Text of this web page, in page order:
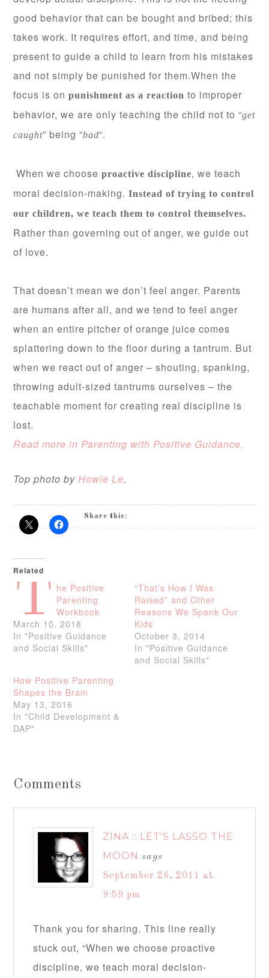
good behavior that can be bought and bribed; this
takes work. It requires effort, and time, and being
present to guide a child to learn from his mistakes
and not simply be punished for them.When the
focus is onpunishment as a reactionto improper
behavior, we are only teaching the child not to “get
caught” being “bad“.
When we chooseproactive discipline, we teach
moral decision-making.Instead of trying to control
our children, we teach them to control themselves.
Rather than governing out of anger, we guide out
of love.
That doesn’t mean we don’t feelanger. Parents
are humans after all, and we tend to feel anger
when an entire pitcher of orange juice comes
splattering down to the floor during a tantrum. But
when we react out of anger – shouting, spanking,
throwing adult-sized tantrums ourselves – the
teachable moment for creating real discipline is
lost.
Read more in Parenting with Positive Guidance.
Top photo by Howie Le.
Share this:
Related
T he Positive
Parenting
Workbook
March 10, 2018
In "Positive Guidance
and Social Skills"
“That’s How I Was
Raised” and Other
Reasons We Spank Our
Kids
October 3, 2014
In "Positive Guidance
and Social Skills"
How Positive Parenting
Shapes the Brain
May 13, 2016
In "Child Development &
DAP"
Comments
ZINA :: LET'S LASSO THE
MOON says
September 26, 2011 at
9:59 pm
Thank you for sharing. This line really
stuck out, “When we choose proactive
discipline, we teach moral decision-